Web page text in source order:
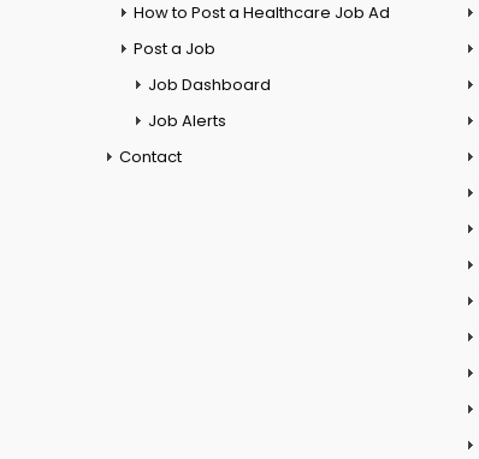
How to Post a Healthcare Job Ad
Post a Job
Job Dashboard
Job Alerts
Contact